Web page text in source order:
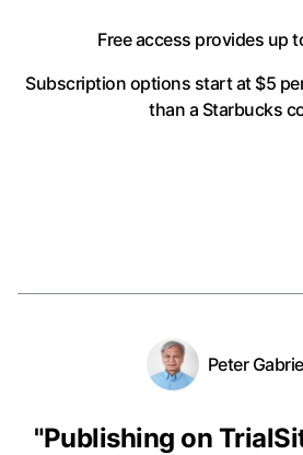
Free access provides up
Subscription options start at $5
than a Starbucks
Peter
"Publishing on